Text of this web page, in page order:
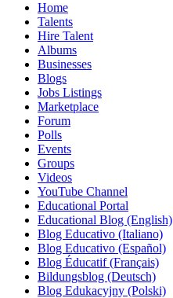
Home
Talents
Hire Talent
Albums
Businesses
Blogs
Jobs Listings
Marketplace
Forum
Polls
Events
Groups
Videos
YouTube Channel
Educational Portal
Educational Blog (English)
Blog Educativo (Italiano)
Blog Educativo (Español)
Blog Éducatif (Français)
Bildungsblog (Deutsch)
Blog Edukacyjny (Polski)